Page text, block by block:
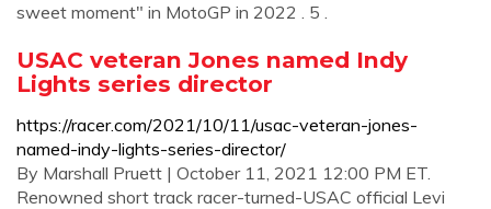
sweet moment" in MotoGP in 2022 . 5 .
USAC veteran Jones named Indy
Lights series director
https://racer.com/2021/10/11/usac-veteran-jones-
named-indy-lights-series-director/
By Marshall Pruett | October 11, 2021 12:00 PM ET.
Renowned short track racer-turned-USAC official Levi